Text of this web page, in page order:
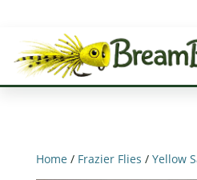
Home / Frazier Flies / Yellow